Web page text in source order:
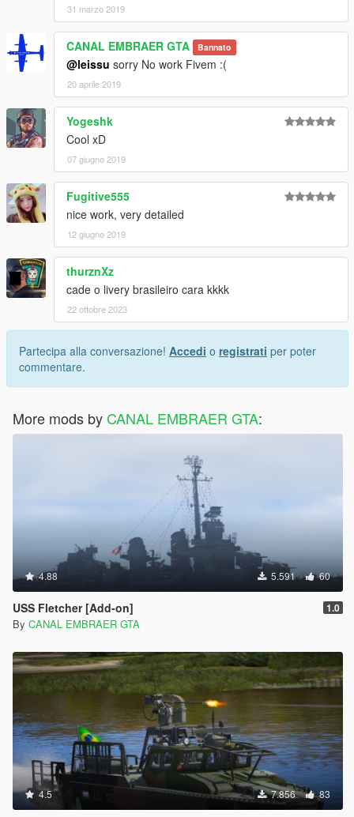
31 marzo 2019
CANAL EMBRAER GTA Bannato
@leissu sorry No work Fivem :(
20 aprile 2019
Yogeshk
Cool xD
07 giugno 2019
Fugitive555
nice work, very detailed
12 giugno 2019
thurznXz
cade o livery brasileiro cara kkkk
22 ottobre 2023
Partecipa alla conversazione! Accedi o registrati per poter
commentare.
More mods by CANAL EMBRAER GTA:
4.88 5.591 60
USS Fletcher [Add-on] 1.0
By CANAL EMBRAER GTA
4.5 7.856 83